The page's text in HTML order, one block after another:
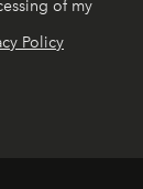
of my
Policy